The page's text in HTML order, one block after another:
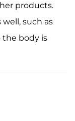
products.
such as
the body is